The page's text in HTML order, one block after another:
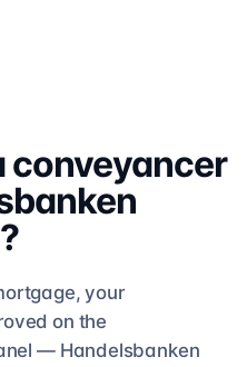
conveyancer
your
on the
— Handelsbanken